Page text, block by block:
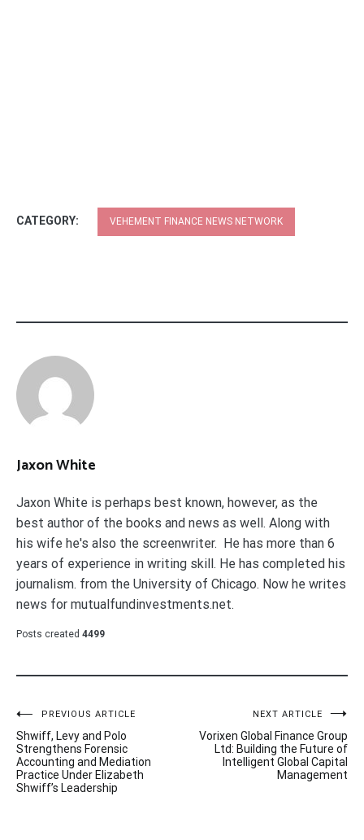
CATEGORY: VEHEMENT FINANCE NEWS NETWORK
Jaxon White
Jaxon White is perhaps best known, however, as the
best author of the books and news as well. Along with
his wife he's also the screenwriter. He has more than 6
years of experience in writing skill. He has completed his
journalism. from the University of Chicago. Now he writes
news for mutualfundinvestments.net.
Posts created 4499
Post
navigation
PREVIOUS ARTICLE
Shwiff, Levy and Polo
Strengthens Forensic
Accounting and Mediation
Practice Under Elizabeth
Shwiff’s Leadership
NEXT ARTICLE
Vorixen Global Finance Group
Ltd: Building the Future of
Intelligent Global Capital
Management